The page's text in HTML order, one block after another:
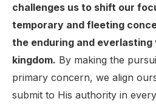
challenges us to shift our
temporary and fleeting
the enduring and everlasting
kingdom. By making the
primary concern, we align
submit to His authority in